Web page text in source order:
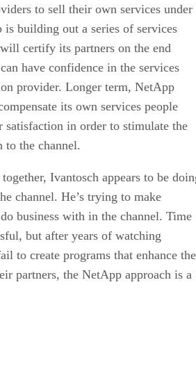
to sell their own services under
building out a series of services
certify its partners on the end
have confidence in the services
provider. Longer term, NetApp
its own services people
satisfaction in order to stimulate the
to the channel.
Ivantosch appears to be
channel. He’s trying to make
business with in the channel. Time
but after years of watching
to create programs that enhance the
partners, the NetApp approach is a